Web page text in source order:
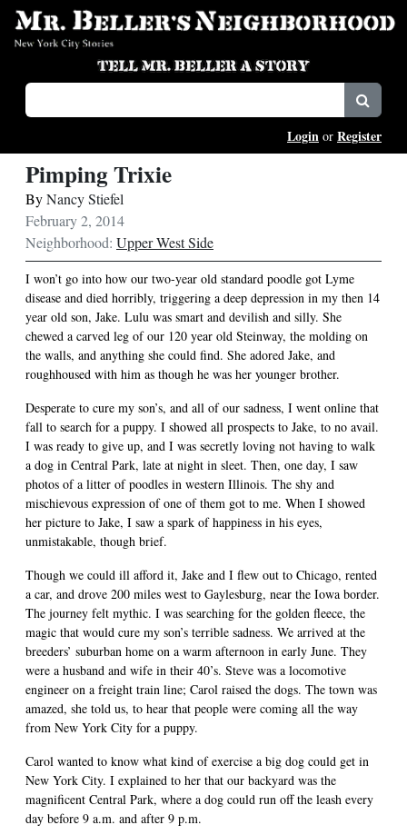
Login or Register
Pimping Trixie
ByNancy Stiefel
February 2, 2014
Neighborhood: Upper West Side
I won’t go into how our two-year old standard poodle got Lyme
disease and died horribly, triggering a deep depression in my then 14
year old son, Jake. Lulu was smart and devilish and silly. She
chewed a carved leg of our 120 year old Steinway, the molding on
the walls, and anything she could find. She adored Jake, and
roughhoused with him as though he was her younger brother.
Desperate to cure my son’s, and all of our sadness, I went online that
fall to search for a puppy. I showed all prospects to Jake, to no avail.
I was ready to give up, and I was secretly loving not having to walk
a dog in Central Park, late at night in sleet. Then, one day, I saw
photos of a litter of poodles in western Illinois. The shy and
mischievous expression of one of them got to me. When I showed
her picture to Jake, I saw a spark of happiness in his eyes,
unmistakable, though brief.
Though we could ill afford it, Jake and I flew out to Chicago, rented
a car, and drove 200 miles west to Gaylesburg, near the Iowa border.
The journey felt mythic. I was searching for the golden fleece, the
magic that would cure my son’s terrible sadness. We arrived at the
breeders’ suburban home on a warm afternoon in early June. They
were a husband and wife in their 40’s. Steve was a locomotive
engineer on a freight train line; Carol raised the dogs. The town was
amazed, she told us, to hear that people were coming all the way
from New York City for a puppy.
Carol wanted to know what kind of exercise a big dog could get in
New York City. I explained to her that our backyard was the
magnificent Central Park, where a dog could run off the leash every
day before 9 a.m. and after 9 p.m.